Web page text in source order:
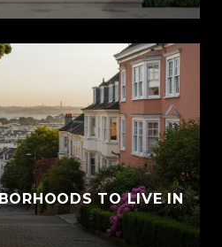
TO LIVE IN